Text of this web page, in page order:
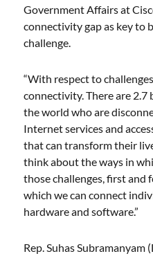
Government Affairs at
connectivity gap as key to
challenge.
“With respect to
connectivity. There are
the world who are
Internet services and
that can transform their
think about the ways in
those challenges, first and
which we can connect
hardware and software.”
Rep. Suhas